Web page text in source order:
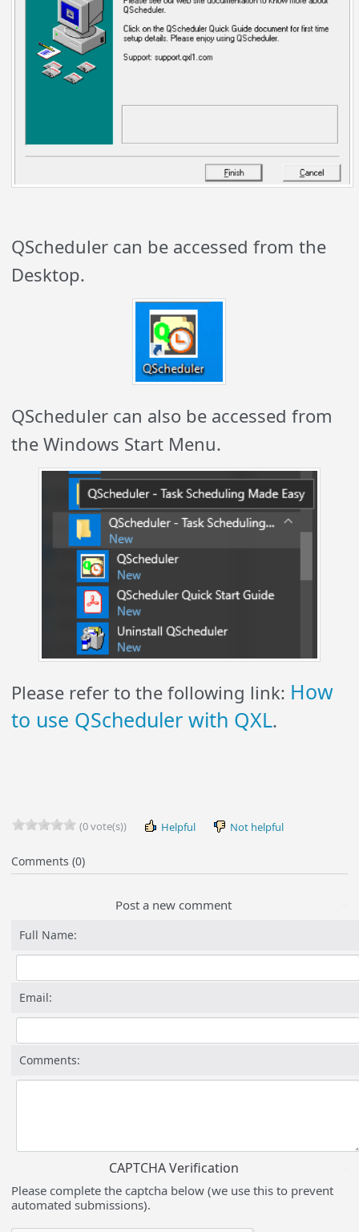
QScheduler can be accessed from the
Desktop.
QScheduler can also be accessed from
the Windows Start Menu.
Please refer to the following link: How
to use QScheduler with QXL.
(0 vote(s)) Helpful Not helpful
Comments (0)
Post a new comment
Full Name:
Email:
Comments:
CAPTCHA Verification
Please complete the captcha below (we use this to prevent
automated submissions).